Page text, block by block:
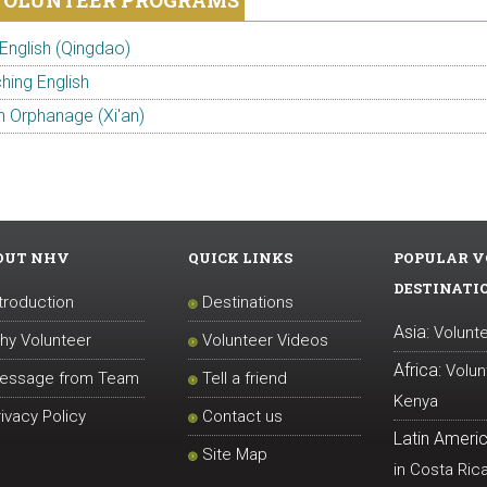
(Qingdao)
English
Orphanage (Xi'an)
NHV
Volunteer
from Team
Policy
QUICK LINKS
Destinations
Volunteer Videos
Tell a friend
Contact us
Site Map
POPULAR
Asia:
Africa:
Kenya
Latin
in Costa